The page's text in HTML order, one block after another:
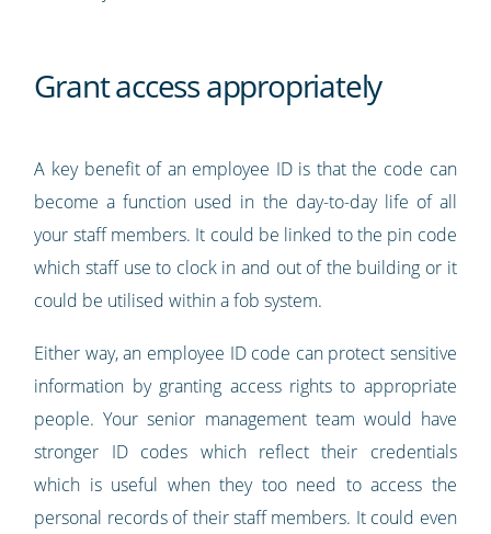
Grant access appropriately
A key benefit of an employee ID is that the code can
become a function used in the day-to-day life of all
your staff members. It could be linked to the pin code
which staff use to clock in and out of the building or it
could be utilised within a fob system.
Either way, an employee ID code can protect sensitive
information by granting access rights to appropriate
people. Your senior management team would have
stronger ID codes which reflect their credentials
which is useful when they too need to access the
personal records of their staff members. It could even